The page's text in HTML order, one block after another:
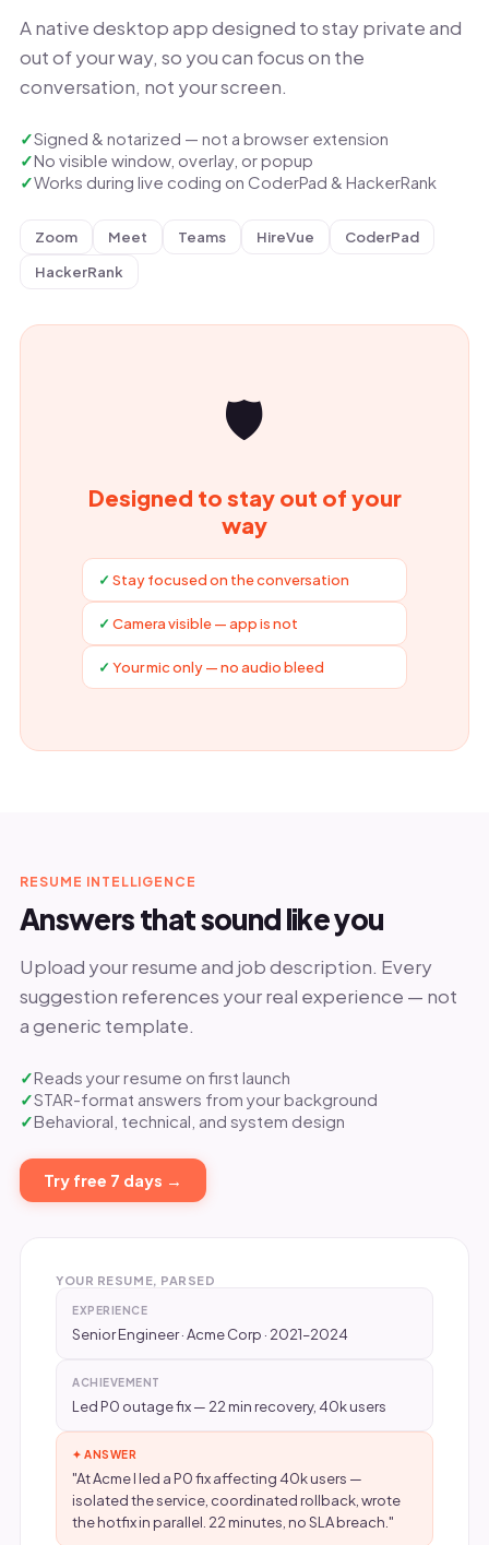
A native desktop app designed to stay private and
out of your way, so you can focus on the
conversation, not your screen.
Signed & notarized — not a browser extension
No visible window, overlay, or popup
Works during live coding on CoderPad & HackerRank
Zoom Meet Teams HireVue
CoderPad
HackerRank
🛡️
Designed to stay out of your
way
Stay focused on the conversation
Camera visible — app is not
Your mic only — no audio bleed
RESUME INTELLIGENCE
Answers that sound like you
Upload your resume and job description. Every
suggestion references your real experience — not
a generic template.
Reads your resume on first launch
STAR-format answers from your background
Behavioral, technical, and system design
Try free 7 days →
YOUR RESUME, PARSED
EXPERIENCE
Senior Engineer · Acme Corp · 2021–2024
ACHIEVEMENT
Led P0 outage fix — 22 min recovery, 40k users
✦ ANSWER
"At Acme I led a P0 fix affecting 40k users —
isolated the service, coordinated rollback, wrote
the hotfix in parallel. 22 minutes, no SLA breach."